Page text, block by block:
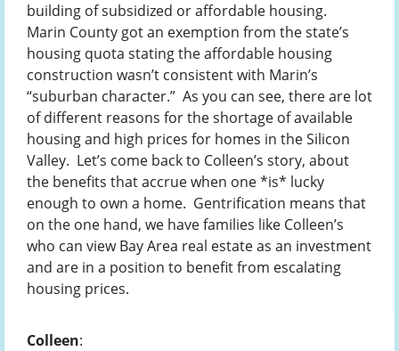
building of subsidized or affordable housing.
Marin County got an exemption from the state’s
housing quota stating the affordable housing
construction wasn’t consistent with Marin’s
“suburban character.” As you can see, there are lot
of different reasons for the shortage of available
housing and high prices for homes in the Silicon
Valley. Let’s come back to Colleen’s story, about
the benefits that accrue when one *is* lucky
enough to own a home. Gentrification means that
on the one hand, we have families like Colleen’s
who can view Bay Area real estate as an investment
and are in a position to benefit from escalating
housing prices.
Colleen: